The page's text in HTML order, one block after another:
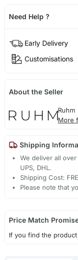
Need Help ?
Early Delivery
Customisations
About the Seller
Ruhm
More
Shipping
We deliver all
UPS, DHL.
Shipping Cost:
Please note that
Price Match
If you find the